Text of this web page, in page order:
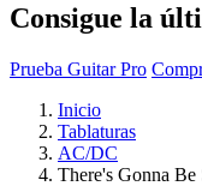
Consigue la
Prueba Guitar Pro
Inicio
Tablaturas
AC/DC
There's Gonna